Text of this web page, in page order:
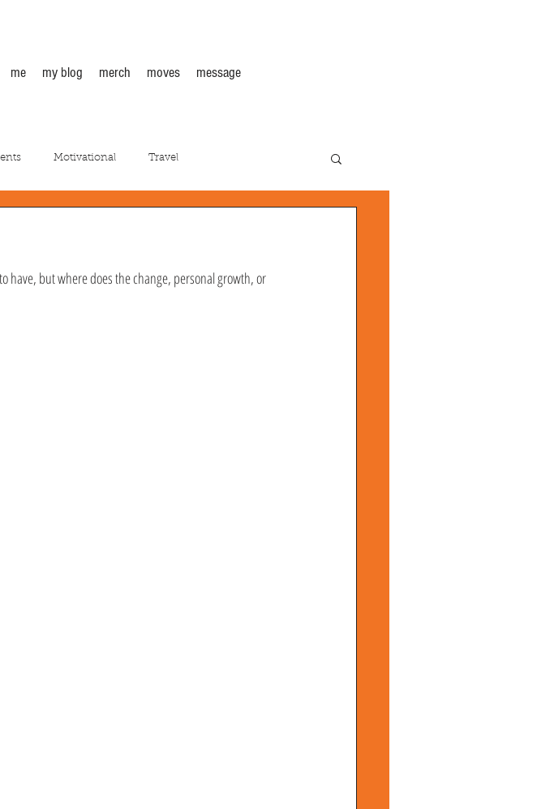
me my blog merch moves message
Motivational Travel
have, but where does the change, personal growth, or